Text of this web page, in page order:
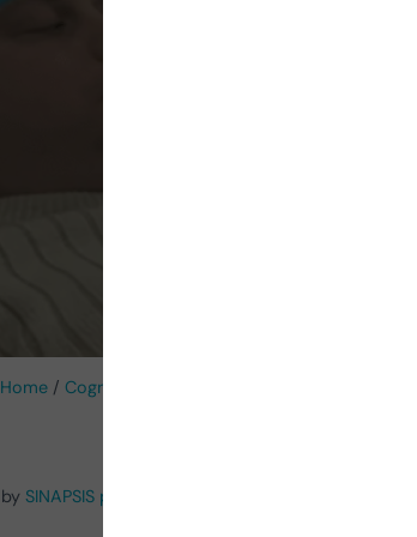
Home / Cognitive Stimulation News
by SINAPSIS psychology and speech therapy